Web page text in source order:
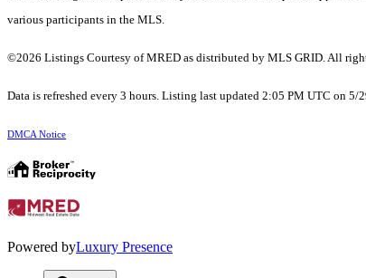
various participants in the MLS.
©2026 Listings Courtesy of MRED as distributed by MLS GRID. All
Data is refreshed every 3 hours. Listing last updated 2:05 PM UTC on 5/
DMCA Notice
Powered byLuxury Presence